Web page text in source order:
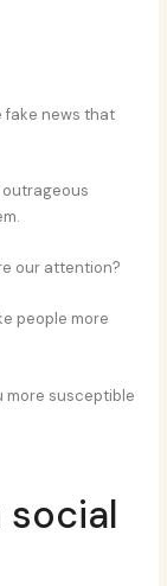
fake news that
outrageous
our attention?
people more
more susceptible
social